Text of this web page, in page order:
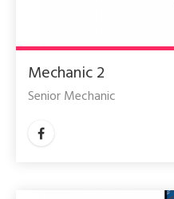
Mechanic 2
Senior Mechanic